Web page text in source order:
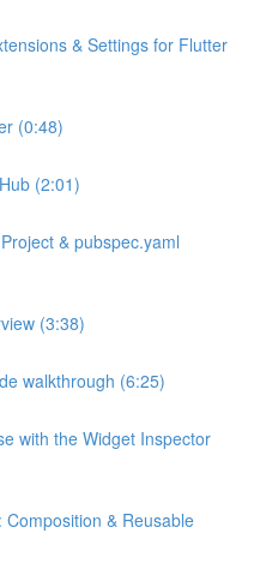
& Settings for Flutter
(0:48)
(2:01)
& pubspec.yaml
(3:38)
walkthrough (6:25)
with the Widget Inspector
& Reusable